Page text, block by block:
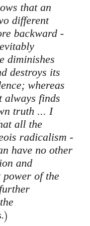
that an
different
backward -
diminishes
destroys its
whereas
always finds
truth ... I
all the
radicalism -
have no other
and
power of the